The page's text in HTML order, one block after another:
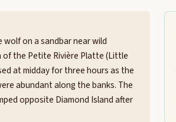
on a sandbar near wild
of the Petite Rivière Platte (Little
at midday for three hours as the
abundant along the banks. The
opposite Diamond Island after